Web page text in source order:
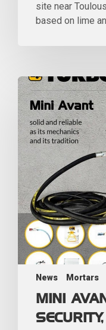
site near
based on lime
News Mortars
MINI